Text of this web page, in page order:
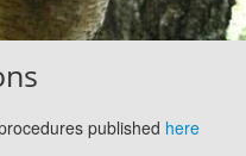
published here